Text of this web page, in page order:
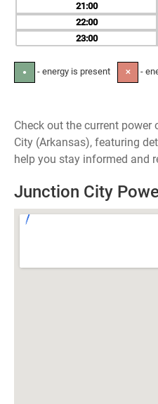
21
22
23
● - energy is present ✕ -
Check out the current
City (Arkansas), featuring
help you stay informed and
Junction City